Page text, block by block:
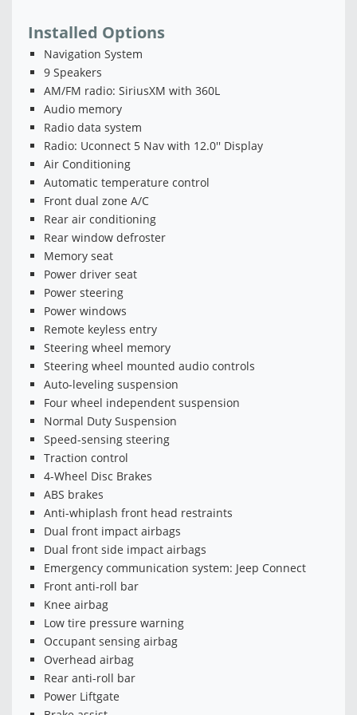
Installed Options
Navigation System
9 Speakers
AM/FM radio: SiriusXM with 360L
Audio memory
Radio data system
Radio: Uconnect 5 Nav with 12.0'' Display
Air Conditioning
Automatic temperature control
Front dual zone A/C
Rear air conditioning
Rear window defroster
Memory seat
Power driver seat
Power steering
Power windows
Remote keyless entry
Steering wheel memory
Steering wheel mounted audio controls
Auto-leveling suspension
Four wheel independent suspension
Normal Duty Suspension
Speed-sensing steering
Traction control
4-Wheel Disc Brakes
ABS brakes
Anti-whiplash front head restraints
Dual front impact airbags
Dual front side impact airbags
Emergency communication system: Jeep Connect
Front anti-roll bar
Knee airbag
Low tire pressure warning
Occupant sensing airbag
Overhead airbag
Rear anti-roll bar
Power Liftgate